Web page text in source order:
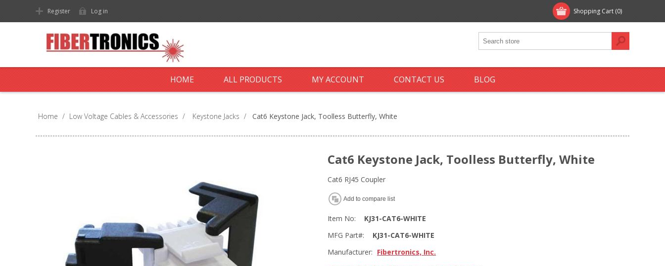
Shopping Cart (0)
Register Log in
HOME ALL PRODUCTS MY ACCOUNT CONTACT US BLOG
Home / Low Voltage Cables & Accessories / Keystone Jacks / Cat6 Keystone Jack, Toolless Butterfly, White
Cat6 Keystone Jack, Toolless Butterfly, White
Cat6 RJ45 Coupler
Add to compare list
Item No:
KJ31-CAT6-WHITE
MFG Part#:
KJ31-CAT6-WHITE
Manufacturer: Fibertronics, Inc.